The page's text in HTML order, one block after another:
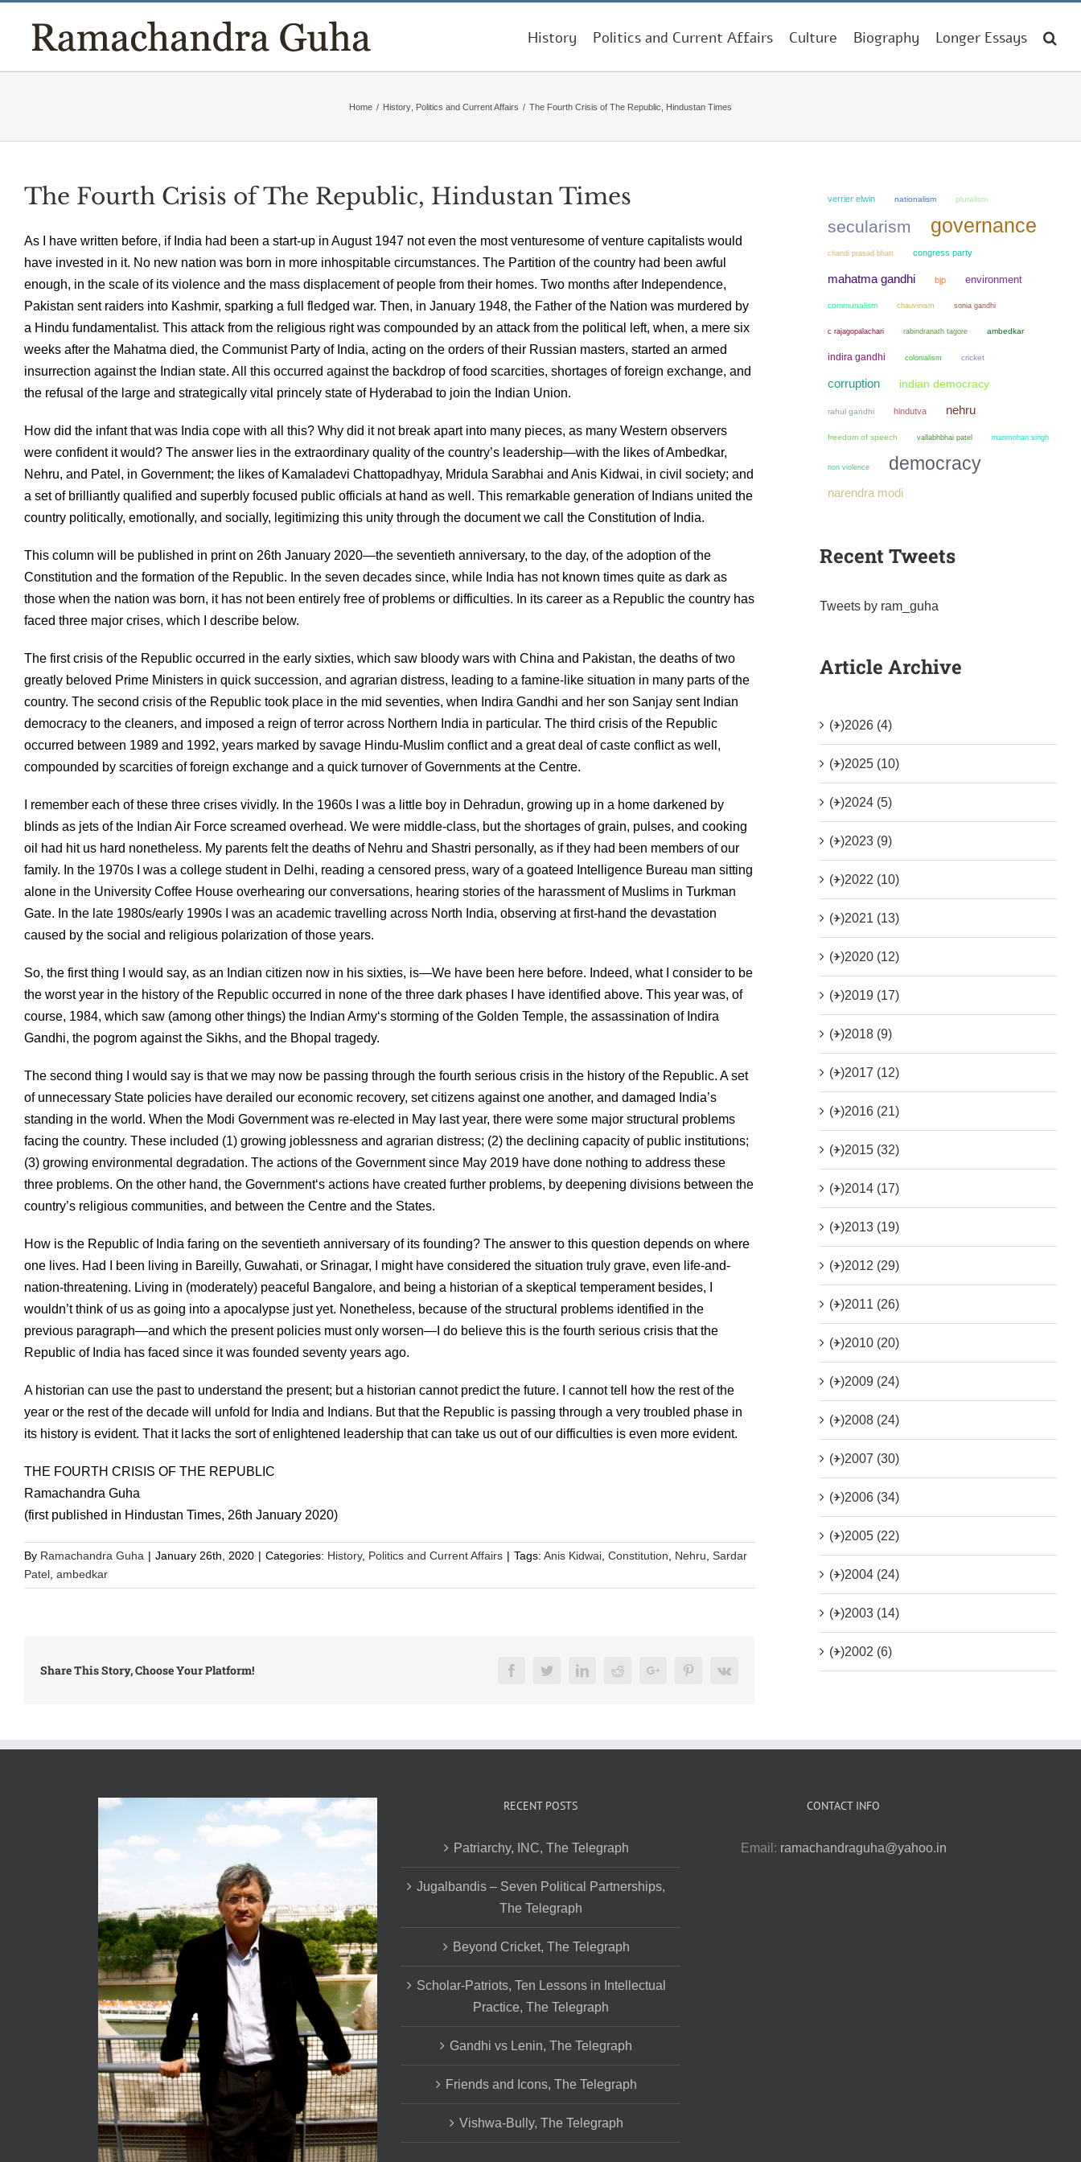
content
History Politics and Current Affairs Culture Biography Longer Essays
Home / History Politics and Current Affairs / The Fourth Crisis of The Republic, Hindustan Times
The Fourth Crisis of The Republic, Hindustan Times
As I have written before, if India had been a start-up in August 1947 not even the most venturesome of venture capitalists would
have invested in it. No new nation was born in more inhospitable circumstances. The Partition of the country had been awful
enough, in the scale of its violence and the mass displacement of people from their homes. Two months after Independence,
Pakistan sent raiders into Kashmir, sparking a full fledged war. Then, in January 1948, the Father of the Nation was murdered by
a Hindu fundamentalist. This attack from the religious right was compounded by an attack from the political left, when, a mere six
weeks after the Mahatma died, the Communist Party of India, acting on the orders of their Russian masters, started an armed
insurrection against the Indian state. All this occurred against the backdrop of food scarcities, shortages of foreign exchange, and
the refusal of the large and strategically vital princely state of Hyderabad to join the Indian Union.
How did the infant that was India cope with all this? Why did it not break apart into many pieces, as many Western observers
were confident it would? The answer lies in the extraordinary quality of the country’s leadership—with the likes of Ambedkar,
Nehru, and Patel, in Government; the likes of Kamaladevi Chattopadhyay, Mridula Sarabhai and Anis Kidwai, in civil society; and
a set of brilliantly qualified and superbly focused public officials at hand as well. This remarkable generation of Indians united the
country politically, emotionally, and socially, legitimizing this unity through the document we call the Constitution of India.
This column will be published in print on 26th January 2020—the seventieth anniversary, to the day, of the adoption of the
Constitution and the formation of the Republic. In the seven decades since, while India has not known times quite as dark as
those when the nation was born, it has not been entirely free of problems or difficulties. In its career as a Republic the country has
faced three major crises, which I describe below.
The first crisis of the Republic occurred in the early sixties, which saw bloody wars with China and Pakistan, the deaths of two
greatly beloved Prime Ministers in quick succession, and agrarian distress, leading to a famine-like situation in many parts of the
country. The second crisis of the Republic took place in the mid seventies, when Indira Gandhi and her son Sanjay sent Indian
democracy to the cleaners, and imposed a reign of terror across Northern India in particular. The third crisis of the Republic
occurred between 1989 and 1992, years marked by savage Hindu-Muslim conflict and a great deal of caste conflict as well,
compounded by scarcities of foreign exchange and a quick turnover of Governments at the Centre.
I remember each of these three crises vividly. In the 1960s I was a little boy in Dehradun, growing up in a home darkened by
blinds as jets of the Indian Air Force screamed overhead. We were middle-class, but the shortages of grain, pulses, and cooking
oil had hit us hard nonetheless. My parents felt the deaths of Nehru and Shastri personally, as if they had been members of our
family. In the 1970s I was a college student in Delhi, reading a censored press, wary of a goateed Intelligence Bureau man sitting
alone in the University Coffee House overhearing our conversations, hearing stories of the harassment of Muslims in Turkman
Gate. In the late 1980s/early 1990s I was an academic travelling across North India, observing at first-hand the devastation
caused by the social and religious polarization of those years.
So, the first thing I would say, as an Indian citizen now in his sixties, is—We have been here before. Indeed, what I consider to be
the worst year in the history of the Republic occurred in none of the three dark phases I have identified above. This year was, of
course, 1984, which saw (among other things) the Indian Army‘s storming of the Golden Temple, the assassination of Indira
Gandhi, the pogrom against the Sikhs, and the Bhopal tragedy.
The second thing I would say is that we may now be passing through the fourth serious crisis in the history of the Republic. A set
of unnecessary State policies have derailed our economic recovery, set citizens against one another, and damaged India’s
standing in the world. When the Modi Government was re-elected in May last year, there were some major structural problems
facing the country. These included (1) growing joblessness and agrarian distress; (2) the declining capacity of public institutions;
(3) growing environmental degradation. The actions of the Government since May 2019 have done nothing to address these
three problems. On the other hand, the Government‘s actions have created further problems, by deepening divisions between the
country’s religious communities, and between the Centre and the States.
How is the Republic of India faring on the seventieth anniversary of its founding? The answer to this question depends on where
one lives. Had I been living in Bareilly, Guwahati, or Srinagar, I might have considered the situation truly grave, even life-and-
nation-threatening. Living in (moderately) peaceful Bangalore, and being a historian of a skeptical temperament besides, I
wouldn’t think of us as going into a apocalypse just yet. Nonetheless, because of the structural problems identified in the
previous paragraph—and which the present policies must only worsen—I do believe this is the fourth serious crisis that the
Republic of India has faced since it was founded seventy years ago.
A historian can use the past to understand the present; but a historian cannot predict the future. I cannot tell how the rest of the
year or the rest of the decade will unfold for India and Indians. But that the Republic is passing through a very troubled phase in
its history is evident. That it lacks the sort of enlightened leadership that can take us out of our difficulties is even more evident.
THE FOURTH CRISIS OF THE REPUBLIC
Ramachandra Guha
(first published in Hindustan Times, 26th January 2020)
By Ramachandra Guha | January 26th, 2020 | Categories: History, Politics and Current Affairs | Tags: Anis Kidwai Constitution Nehru Sardar
Patel ambedkar
Share This Story, Choose Your Platform! FacebookTwitterLinkedInRedditGoogle+ PinterestVk
verrier elwin nationalism pluralism
secularism governance
chandi prasad bhatt congress party
mahatma gandhi bjp environment
communalism chauvinism sonia gandhi
c rajagopalachari rabindranath tagore ambedkar
indira gandhi colonialism cricket
corruption indian democracy
rahul gandhi hindutva nehru
freedom of speech vallabhbhai patel manmohan singh
non violence democracy
narendra modi
Recent Tweets
Tweets by ram_guha
Article Archive
(+)2026 (4)
(+)2025 (10)
(+)2024 (5)
(+)2023 (9)
(+)2022 (10)
(+)2021 (13)
(+)2020 (12)
(+)2019 (17)
(+)2018 (9)
(+)2017 (12)
(+)2016 (21)
(+)2015 (32)
(+)2014 (17)
(+)2013 (19)
(+)2012 (29)
(+)2011 (26)
(+)2010 (20)
(+)2009 (24)
(+)2008 (24)
(+)2007 (30)
(+)2006 (34)
(+)2005 (22)
(+)2004 (24)
(+)2003 (14)
(+)2002 (6)
RECENT POSTS
Patriarchy, INC, The Telegraph
Jugalbandis – Seven Political Partnerships,
The Telegraph
Beyond Cricket, The Telegraph
Scholar-Patriots, Ten Lessons in Intellectual
Practice, The Telegraph
Gandhi vs Lenin, The Telegraph
Friends and Icons, The Telegraph
Vishwa-Bully, The Telegraph
CONTACT INFO
Email: ramachandraguha@yahoo.in